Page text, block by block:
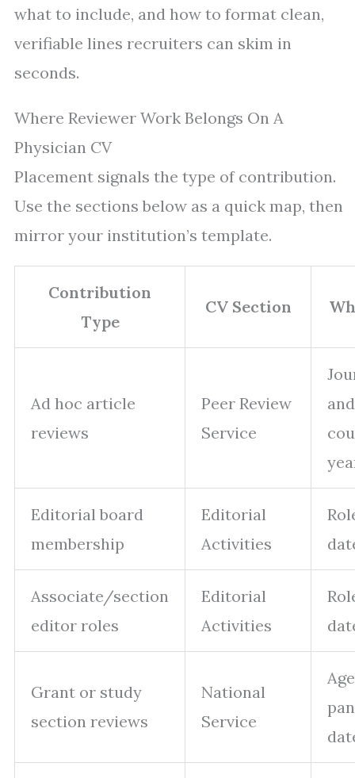
what to include, and how to format clean,
verifiable lines recruiters can skim in
seconds.
Where Reviewer Work Belongs On A
Physician CV
Placement signals the type of contribution.
Use the sections below as a quick map, then
mirror your institution’s template.
Contribution
Type
CV Section
Ad hoc article
reviews
Peer Review
Service
Editorial board
membership
Editorial
Activities
Associate/section
editor roles
Editorial
Activities
Grant or study
section reviews
National
Service